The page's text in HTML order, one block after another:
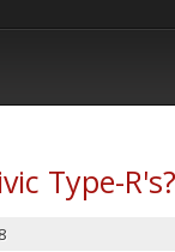
Type-R's?